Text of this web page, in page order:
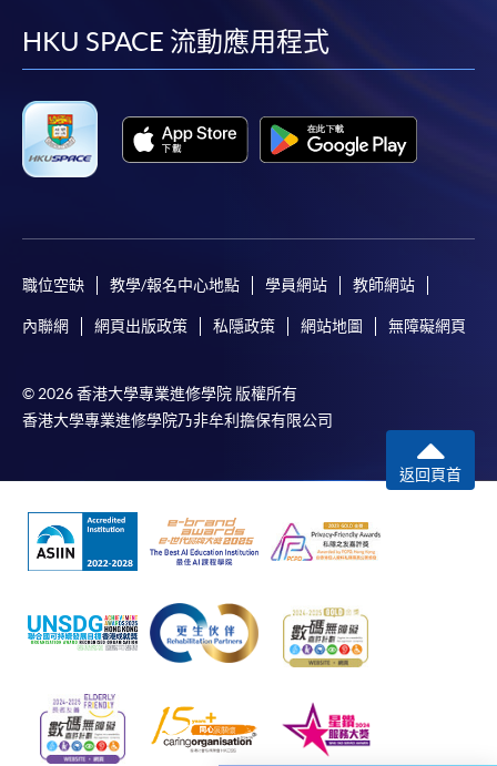
Please note the followings for programme/course
enrollment:
computer with connection to the Internet and a
Chrome is recommended.
Applicants should not leave the online application
applicants must restart the application process.
Only Early Bird Discount is supported for Online
Applicants (Application). To enjoy other types of
discount, please visit one of our enrolment centres.
During the online application process,
asynchronous application and payment submission
may occur. Successful payment may not guarantee
submission, our programme staff will contact you
shortly.
apply for the same programme/course once
through counter or online application.
facebook
youtube
linkedin
HKU SPACE 流動應用程式
職位空缺 教學/報名中心地點 學員網站 教師網站
內聯網 網頁出版政策 私隱政策 網站地圖 無障礙網頁
© 2026 香港大學專業進修學院 版權所有
香港大學專業進修學院乃非牟利擔保有限公司
返回頁首